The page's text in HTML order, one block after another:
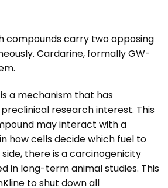
compounds carry two opposing
Cardarine, formally GW-
a mechanism that has
research interest. This
may interact with a
how cells decide which fuel to
there is a carcinogenicity
in long-term animal studies. This
to shut down all